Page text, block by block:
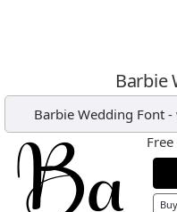
Barbie
Barbie Wedding Font-